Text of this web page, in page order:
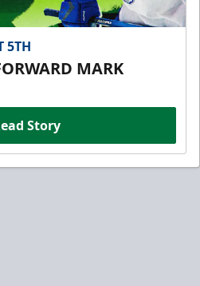
5TH
MARK
Story